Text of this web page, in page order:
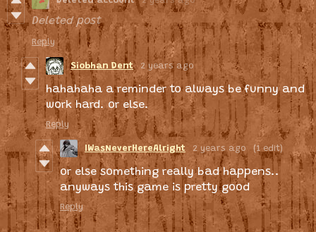
Deleted post
Reply
Siobhan Dent 2 years ago
hahahaha a reminder to always be funny and
work hard. or else.
Reply
IWasNeverHereAlright 2 years ago (1 edit)
or else something really bad happens..
anyways this game is pretty good
Reply